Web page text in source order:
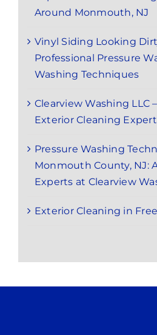
Around Monmouth, NJ
Vinyl Siding Looking
Professional Pressure
Washing Techniques
Clearview Washing LLC
Exterior Cleaning
Pressure Washing
Monmouth County, NJ:
Experts at Clearview
Exterior Cleaning in